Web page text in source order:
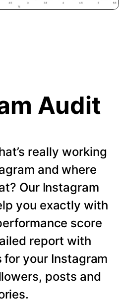
Audit
really working
and where
Our Instagram
you exactly with
score
report with
your Instagram
posts and